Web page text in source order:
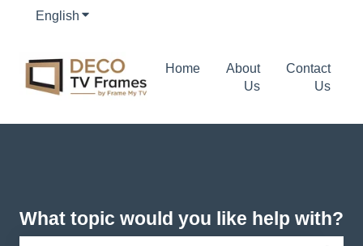
English Show submenu for translations
Home
About
Us
Contact
Us
What topic would you like help with?